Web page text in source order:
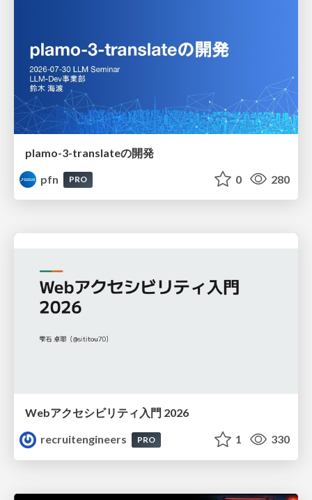
plamo-3-translateの開発
pfn
PRO 0 280
Webアクセシビリティ入門 2026
recruitengineers
PRO 1 330